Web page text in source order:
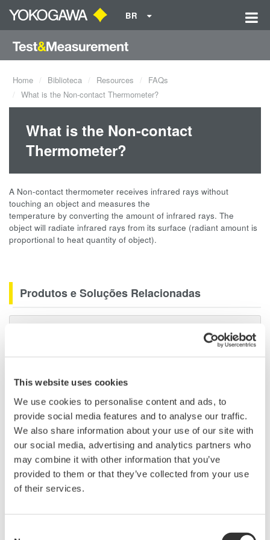
This website uses cookies
We use cookies to personalise content and ads, to
provide social media features and to analyse our traffic.
We also share information about your use of our site with
our social media, advertising and analytics partners who
may combine it with other information that you’ve
provided to them or that they’ve collected from your use
of their services.
BR
Home Biblioteca Resources
FAQs
What is the Non-contact Thermometer?
What is the Non-contact
Thermometer?
A Non-contact thermometer receives infrared rays without
touching an object and measures the
temperature by converting the amount of infrared rays. The
object will radiate infrared rays from its surface (radiant amount is
proportional to heat quantity of object).
Produtos e Soluções Relacionadas
immunity, built-in conditioning,
accurate, reliable measurements and faster decisions.
High Speed Data Acquisition
PC-based, streaming, local,
20+ modules, isolated and